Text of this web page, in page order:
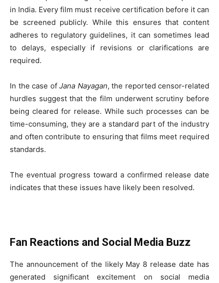
in India. Every film must receive certification before it can
be screened publicly. While this ensures that content
adheres to regulatory guidelines, it can sometimes lead
to delays, especially if revisions or clarifications are
required.
In the case of Jana Nayagan, the reported censor-related
hurdles suggest that the film underwent scrutiny before
being cleared for release. While such processes can be
time-consuming, they are a standard part of the industry
and often contribute to ensuring that films meet required
standards.
The eventual progress toward a confirmed release date
indicates that these issues have likely been resolved.
Fan Reactions and Social Media Buzz
The announcement of the likely May 8 release date has
generated significant excitement on social media